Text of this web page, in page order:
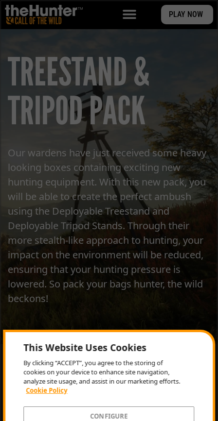
PLAY NOW
TREESTAND &
TRIPOD PACK
Our wardens have just received some heavy
looking boxes containing exciting new
hunting equipment. With this new pack, you
will be able to create the perfect ambush
using the Deployable Treestand and
Deployable Tripod Stands. Through their
more stealth-like approach to hunting, your
impact on the environment will be reduced,
ensuring that your hunting pressure is
lowered. So pack your bags hunter, the wild
beckons!
GET IT NOW
This Website Uses Cookies
By clicking “ACCEPT”, you agree to the storing of
cookies on your device to enhance site navigation,
analyze site usage, and assist in our marketing efforts.
Cookie Policy
CONFIGURE